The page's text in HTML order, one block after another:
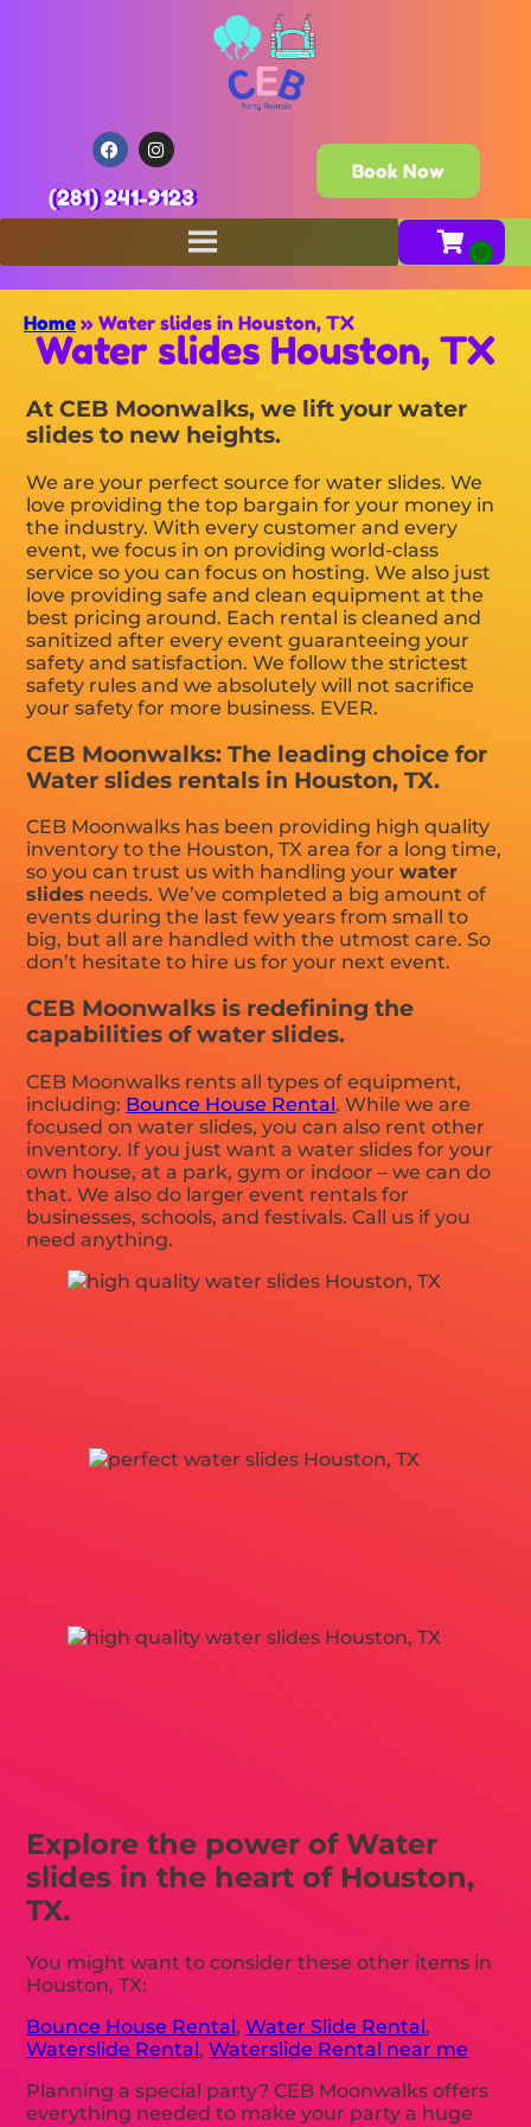
(281) 241-9123
Book Now
Home » Water slides in Houston, TX
Water slides Houston, TX
At CEB Moonwalks, we lift your water
slides to new heights.
We are your perfect source for water slides. We
love providing the top bargain for your money in
the industry. With every customer and every
event, we focus in on providing world-class
service so you can focus on hosting. We also just
love providing safe and clean equipment at the
best pricing around. Each rental is cleaned and
sanitized after every event guaranteeing your
safety and satisfaction. We follow the strictest
safety rules and we absolutely will not sacrifice
your safety for more business. EVER.
CEB Moonwalks: The leading choice for
Water slides rentals in Houston, TX.
CEB Moonwalks has been providing high quality
inventory to the Houston, TX area for a long time,
so you can trust us with handling yourwater
slides needs. We’ve completed a big amount of
events during the last few years from small to
big, but all are handled with the utmost care. So
don’t hesitate to hire us for your next event.
CEB Moonwalks is redefining the
capabilities of water slides.
CEB Moonwalks rents all types of equipment,
including: Bounce House Rental. While we are
focused on water slides, you can also rent other
inventory. If you just want a water slides for your
own house, at a park, gym or indoor – we can do
that. We also do larger event rentals for
businesses, schools, and festivals. Call us if you
need anything.
Explore the power of Water
slides in the heart of Houston,
TX.
You might want to consider these other items in
Houston, TX:
Bounce House Rental,Water Slide Rental,
Waterslide Rental,Waterslide Rental near me
Planning a special party? CEB Moonwalks offers
everything needed to make your party a huge